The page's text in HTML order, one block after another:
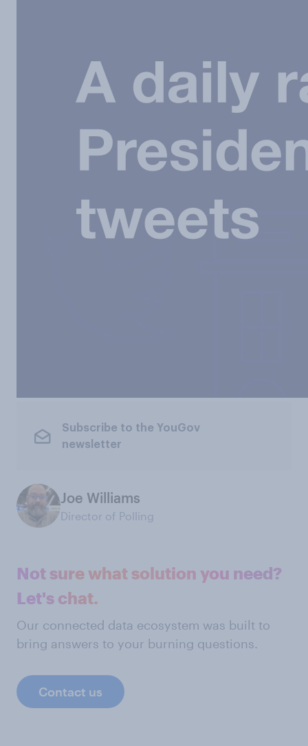
Subscribe to the YouGov
newsletter
Joe Williams
Director of Polling
Not sure what solution you need?
Let's chat.
Our connected data ecosystem was built to
bring answers to your burning questions.
Contact us